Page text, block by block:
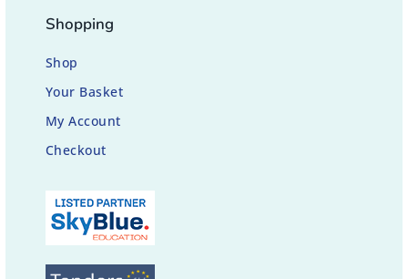
Shopping
Shop
Your Basket
My Account
Checkout